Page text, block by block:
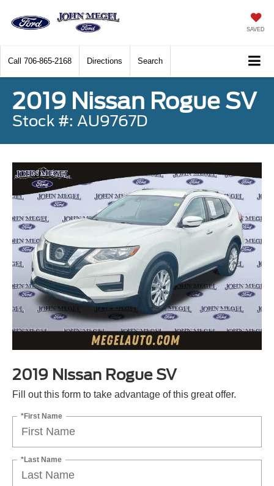
SAVED
Call 706-865-2168 Directions Search
2019 Nissan Rogue SV
Stock #: AU9767D
2019 Nissan Rogue SV
Fill out this form to take advantage of this great offer.
*First Name
*Last Name